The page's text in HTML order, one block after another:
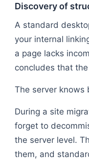
Discovery of
A standard
your internal
a page lacks
concludes that
The server knows
During a site
forget to
the server level.
them, and